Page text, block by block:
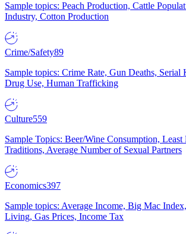
Sample topics: Peach Production, Cattle
Industry, Cotton Production
Crime/Safety89
Sample topics: Crime Rate, Gun Deaths, Serial
Drug Use, Human Trafficking
Culture559
Sample Topics: Beer/Wine Consumption,
Traditions, Average Number of Sexual Partners
Economics397
Sample topics: Average Income, Big Mac
Living, Gas Prices, Income Tax